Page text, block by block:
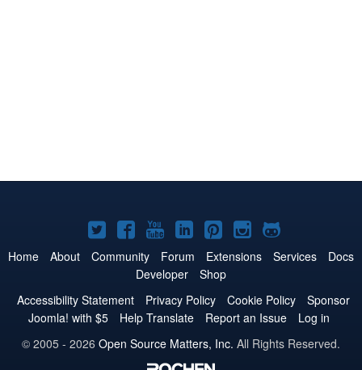
Joomla!
on
Twitter
Joomla!
on
Facebook
Joomla!
on
YouTube
Joomla!
on
LinkedIn
Joomla!
on
Pinterest
Joomla!
on
Joomla!
on
Home About Community Forum Extensions Services
Docs
Developer
Shop
Accessibility Statement
Privacy Policy Cookie Policy
Sponsor
Joomla! with $5
Help Translate Report an Issue
Log in
© 2005 - 2026 Open Source Matters, Inc. All Rights Reserved.